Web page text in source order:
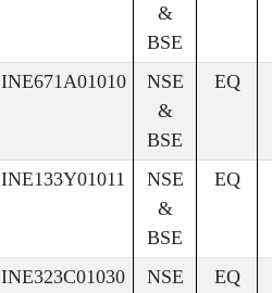
&
BSE
INE671A01010
NSE
&
BSE
EQ
INE133Y01011
NSE
&
BSE
EQ
INE323C01030
NSE
EQ